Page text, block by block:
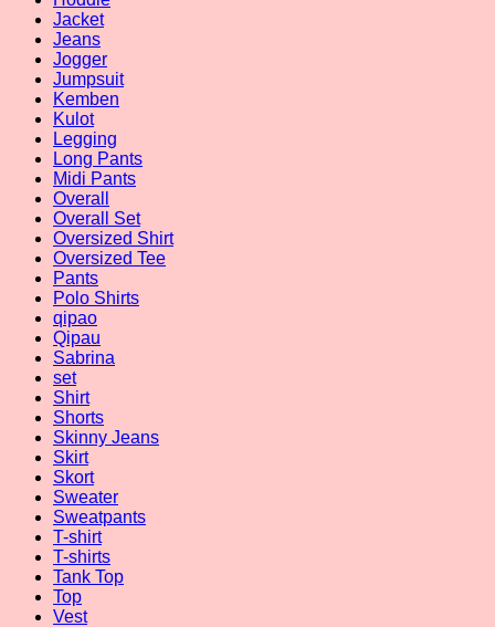
Jacket
Jeans
Jogger
Jumpsuit
Kemben
Kulot
Legging
Long Pants
Midi Pants
Overall
Overall Set
Oversized Shirt
Oversized Tee
Pants
Polo Shirts
qipao
Qipau
Sabrina
set
Shirt
Shorts
Skinny Jeans
Skirt
Skort
Sweater
Sweatpants
T-shirt
T-shirts
Tank Top
Top
Vest